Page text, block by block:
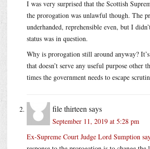
I was very surprised that the Scottish
the prorogation was unlawful though. The
underhanded, reprehensible even, but I
status was in question.
Why is prorogation still around anyway?
that doesn’t serve any useful purpose other
times the government needs to escape
file thirteen says
September 11, 2019 at 5:28 pm
Ex-Supreme Court Judge Lord Sumption